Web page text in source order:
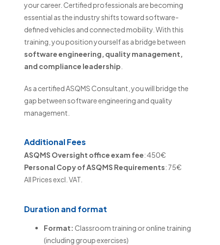
your career. Certified professionals are becoming
essential as the industry shifts toward software-
defined vehicles and connected mobility. With this
training, you position yourself as a bridge between
software engineering, quality management,
and compliance leadership
As a certified ASQMS Consultant, you will bridge the
gap between software engineering and quality
management.
Additional Fees
ASQMS Oversight office exam fee: 450€
Personal Copy of ASQMS Requirements: 75€
All Prices excl. VAT.
Duration and format
Format: Classroom training or online training
(including group exercises)